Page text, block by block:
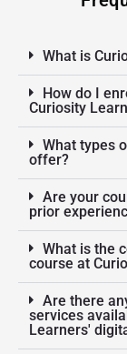
What is
How do I
Curiosity
What types
offer?
Are your
prior
What is the
course at
Are there
services
Learners'